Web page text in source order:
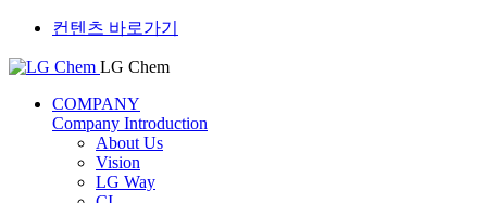
컨텐츠 바로가기
LG Chem
COMPANY
Company Introduction
About Us
Vision
LG Way